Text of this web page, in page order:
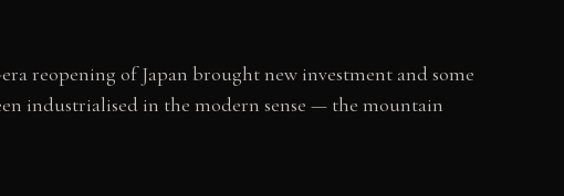
reopening of Japan brought new investment and some
industrialised in the modern sense — the mountain